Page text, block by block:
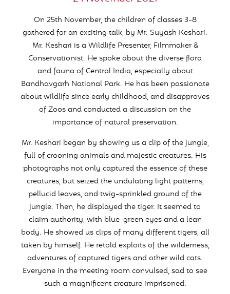
On 25th November, the children of classes 3-8
gathered for an exciting talk, by Mr. Suyash Keshari.
Mr. Keshari is a Wildlife Presenter, Filmmaker &
Conservationist. He spoke about the diverse flora
and fauna of Central India, especially about
Bandhavgarh National Park. He has been passionate
about wildlife since early childhood, and disapproves
of Zoos and conducted a discussion on the
importance of natural preservation.
Mr. Keshari began by showing us a clip of the jungle,
full of crooning animals and majestic creatures. His
photographs not only captured the essence of these
creatures, but seized the undulating light patterns,
pellucid leaves, and twig-sprinkled ground of the
jungle. Then, he displayed the tiger. It seemed to
claim authority, with blue-green eyes and a lean
body. He showed us clips of many different tigers, all
taken by himself. He retold exploits of the wilderness,
adventures of captured tigers and other wild cats.
Everyone in the meeting room convulsed, sad to see
such a magnificent creature imprisoned.